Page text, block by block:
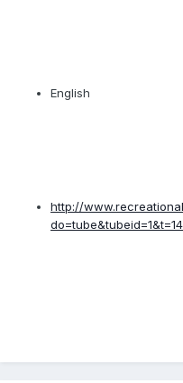
English
http://